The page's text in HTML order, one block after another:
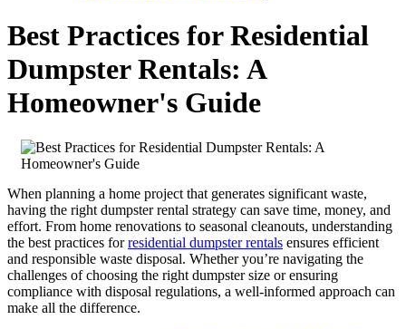
Best Practices for Residential
Dumpster Rentals: A
Homeowner's Guide
When planning a home project that generates significant waste,
having the right dumpster rental strategy can save time, money, and
effort. From home renovations to seasonal cleanouts, understanding
the best practices forresidential dumpster rentals ensures efficient
and responsible waste disposal. Whether you’re navigating the
challenges of choosing the right dumpster size or ensuring
compliance with disposal regulations, a well-informed approach can
make all the difference.